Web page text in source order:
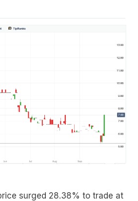
surged 28.38% to trade at